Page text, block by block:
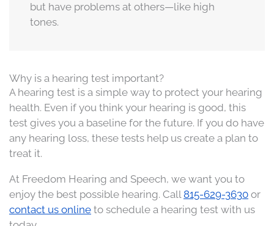
but have problems at others—like high
tones.
Why is a hearing test important?
A hearing test is a simple way to protect your hearing
health. Even if you think your hearing is good, this
test gives you a baseline for the future. If you do have
any hearing loss, these tests help us create a plan to
treat it.
At Freedom Hearing and Speech, we want you to
enjoy the best possible hearing. Call815-629-3630 or
contact us online to schedule a hearing test with us